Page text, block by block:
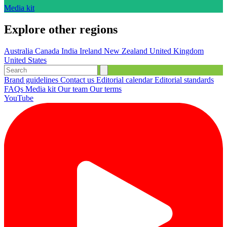
Media kit
Explore other regions
Australia Canada India Ireland New Zealand United Kingdom
United States
Brand guidelines Contact us Editorial calendarEditorial standards
FAQs Media kit Our team Our terms
YouTube